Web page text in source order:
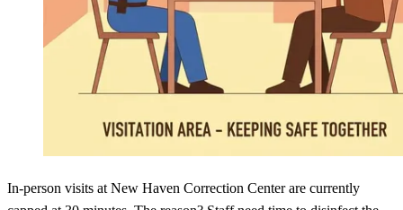
In-person visits at New Haven Correction Center are currently